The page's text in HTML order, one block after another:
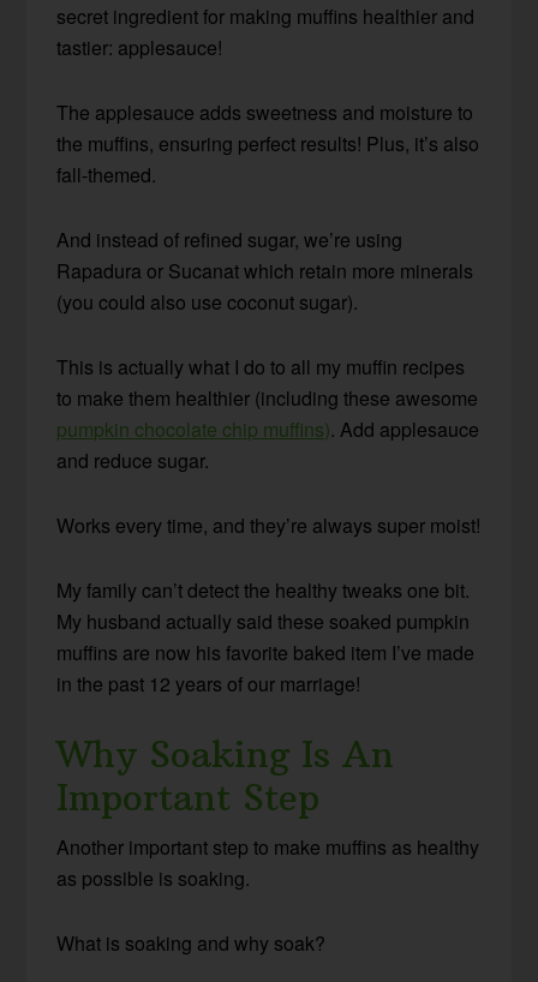
secret ingredient for making muffins healthier and
tastier: applesauce!
The applesauce adds sweetness and moisture to
the muffins, ensuring perfect results! Plus, it’s also
fall-themed.
And instead of refined sugar, we’re using
Rapadura or Sucanat which retain more minerals
(you could also use coconut sugar).
This is actually what I do to all my muffin recipes
to make them healthier (including these awesome
pumpkin chocolate chip muffins). Add applesauce
and reduce sugar.
Works every time, and they’re always super moist!
My family can’t detect the healthy tweaks one bit.
My husband actually said these soaked pumpkin
muffins are now his favorite baked item I’ve made
in the past 12 years of our marriage!
Why Soaking Is An
Important Step
Another important step to make muffins as healthy
as possible is soaking.
What is soaking and why soak?